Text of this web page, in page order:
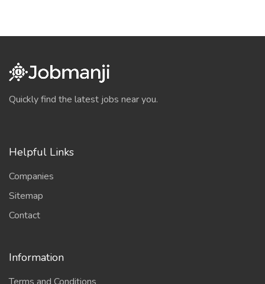
Quickly find the latest jobs near you.
Helpful Links
Companies
Sitemap
Contact
Information